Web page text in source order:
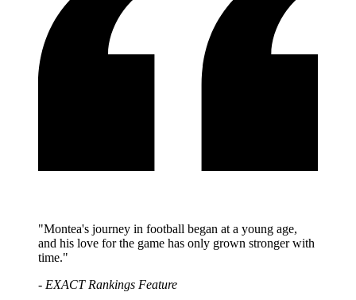
"Montea's journey in football began at a young age,
and his love for the game has only grown stronger with
time."
- EXACT Rankings Feature